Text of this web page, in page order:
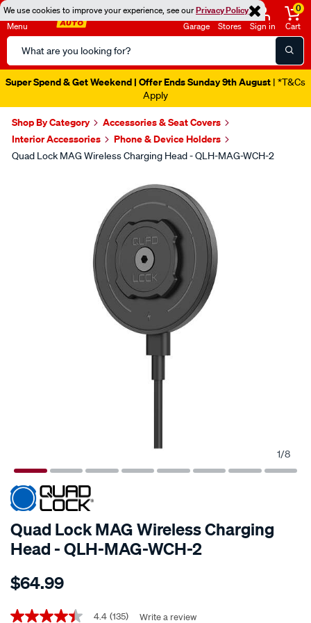
We use cookies to improve your experience, see ourPrivacy Policy
Menu
Search
Catalog
Garage Stores Sign in
0
Cart
Super Spend & Get Weekend | Offer Ends Sunday 9th August | *T&Cs
Apply
Shop By Category
Accessories & Seat Covers
Interior Accessories
Phone & Device Holders
Quad Lock MAG Wireless Charging Head - QLH-MAG-WCH-2
1/8
Quad Lock MAG Wireless Charging
Head - QLH-MAG-WCH-2
Details
lock-
lock-
$64.99
4.4 (135) Write a review